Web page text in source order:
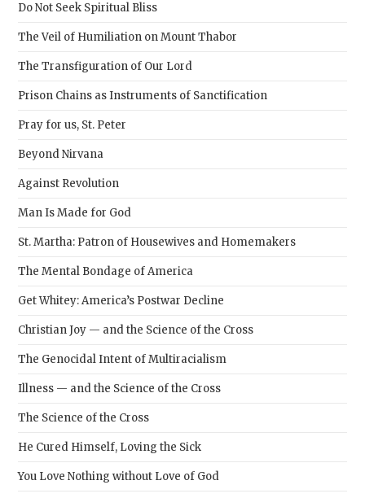
Do Not Seek Spiritual Bliss
The Veil of Humiliation on Mount Thabor
The Transfiguration of Our Lord
Prison Chains as Instruments of Sanctification
Pray for us, St. Peter
Beyond Nirvana
Against Revolution
Man Is Made for God
St. Martha: Patron of Housewives and Homemakers
The Mental Bondage of America
Get Whitey: America’s Postwar Decline
Christian Joy — and the Science of the Cross
The Genocidal Intent of Multiracialism
Illness — and the Science of the Cross
The Science of the Cross
He Cured Himself, Loving the Sick
You Love Nothing without Love of God